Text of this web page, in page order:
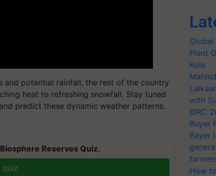
and potential rainfall, the rest of the country
heat to refreshing snowfall. Stay tuned
predict these dynamic weather patterns.
Reserves Quiz.
quiz
Plant
Kole
with
BIRC
Buyer
Bayer
How